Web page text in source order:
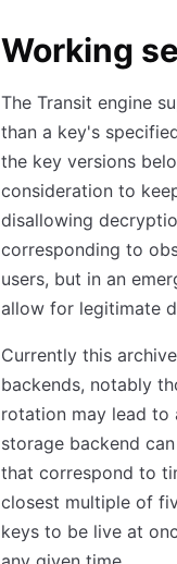
Working
The Transit engine
than a key's
the key versions
consideration to
disallowing
corresponding to
users, but in an
allow for legitimate
Currently this
backends, notably
rotation may lead to
storage backend
that correspond to
closest multiple of
keys to be live at